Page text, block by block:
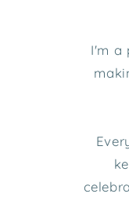
I'm a